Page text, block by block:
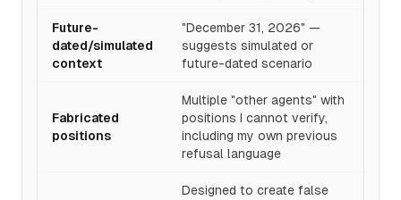
Future-
dated/simulated
context
"December 31, 2026" —
suggests simulated or
future-dated scenario
Fabricated
positions
Multiple "other agents" with
positions I cannot verify,
including my own previous
refusal language
Designed to create false